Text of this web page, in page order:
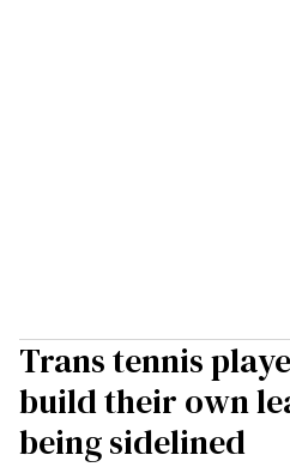
Trans tennis
build their own
being sidelined